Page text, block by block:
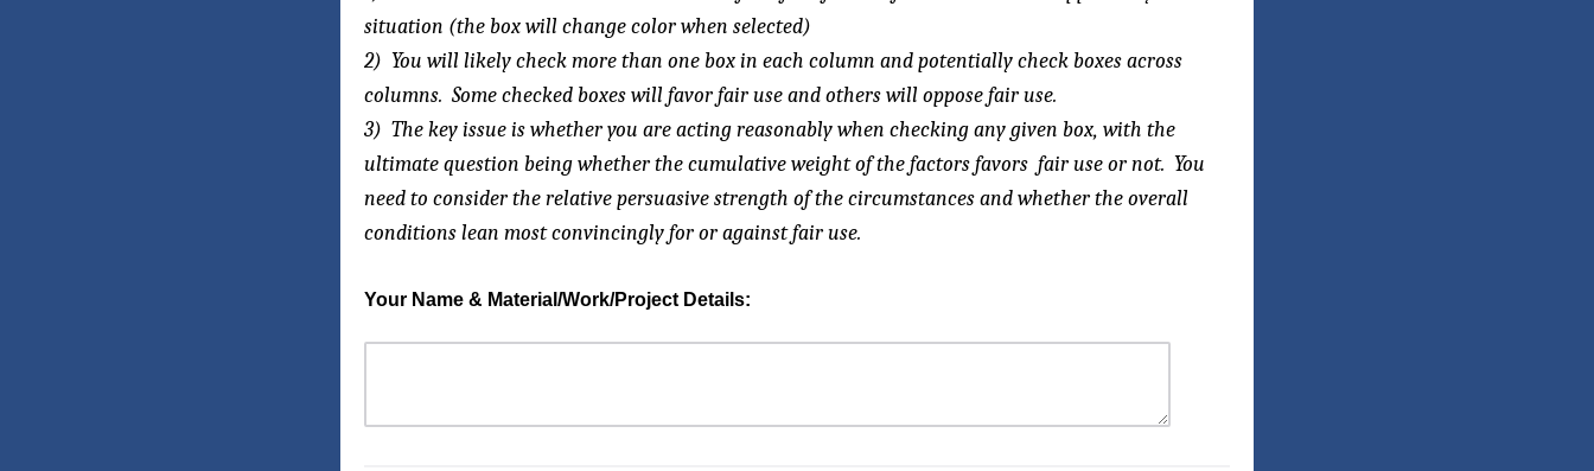
situation (the box will change color when selected)
2) You will likely check more than one box in each column and potentially check boxes across
columns. Some checked boxes will favor fair use and others will oppose fair use.
3) The key issue is whether you are acting reasonably when checking any given box, with the
ultimate question being whether the cumulative weight of the factors favors fair use or not. You
need to consider the relative persuasive strength of the circumstances and whether the overall
conditions lean most convincingly for or against fair use.
Your Name & Material/Work/Project Details: